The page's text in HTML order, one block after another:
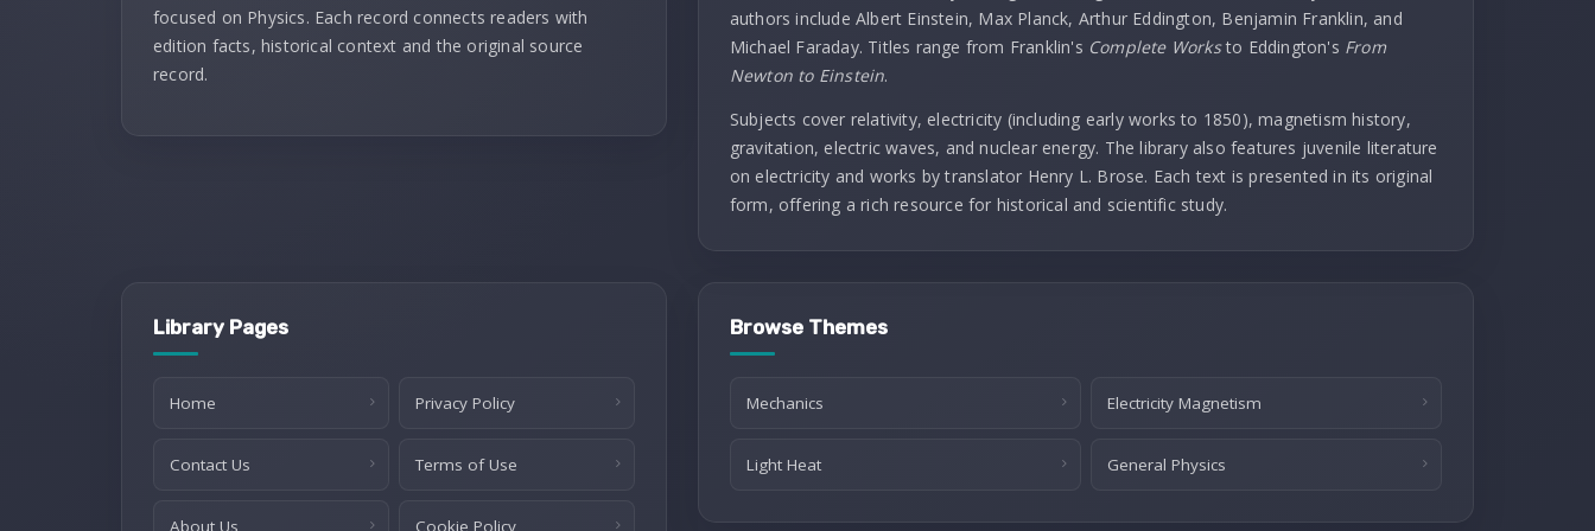
focused on Physics. Each record connects readers with
edition facts, historical context and the original source
record.
authors include Albert Einstein, Max Planck, Arthur Eddington, Benjamin Franklin, and
Michael Faraday. Titles range from Franklin's Complete Worksto Eddington's From
Newton to Einstein.
Subjects cover relativity, electricity (including early works to 1850), magnetism history,
gravitation, electric waves, and nuclear energy. The library also features juvenile literature
on electricity and works by translator Henry L. Brose. Each text is presented in its original
form, offering a rich resource for historical and scientific study.
Library Pages
Home Privacy Policy
Contact Us Terms of Use
About Us Cookie Policy
Browse Themes
Mechanics Electricity Magnetism
Light Heat General Physics